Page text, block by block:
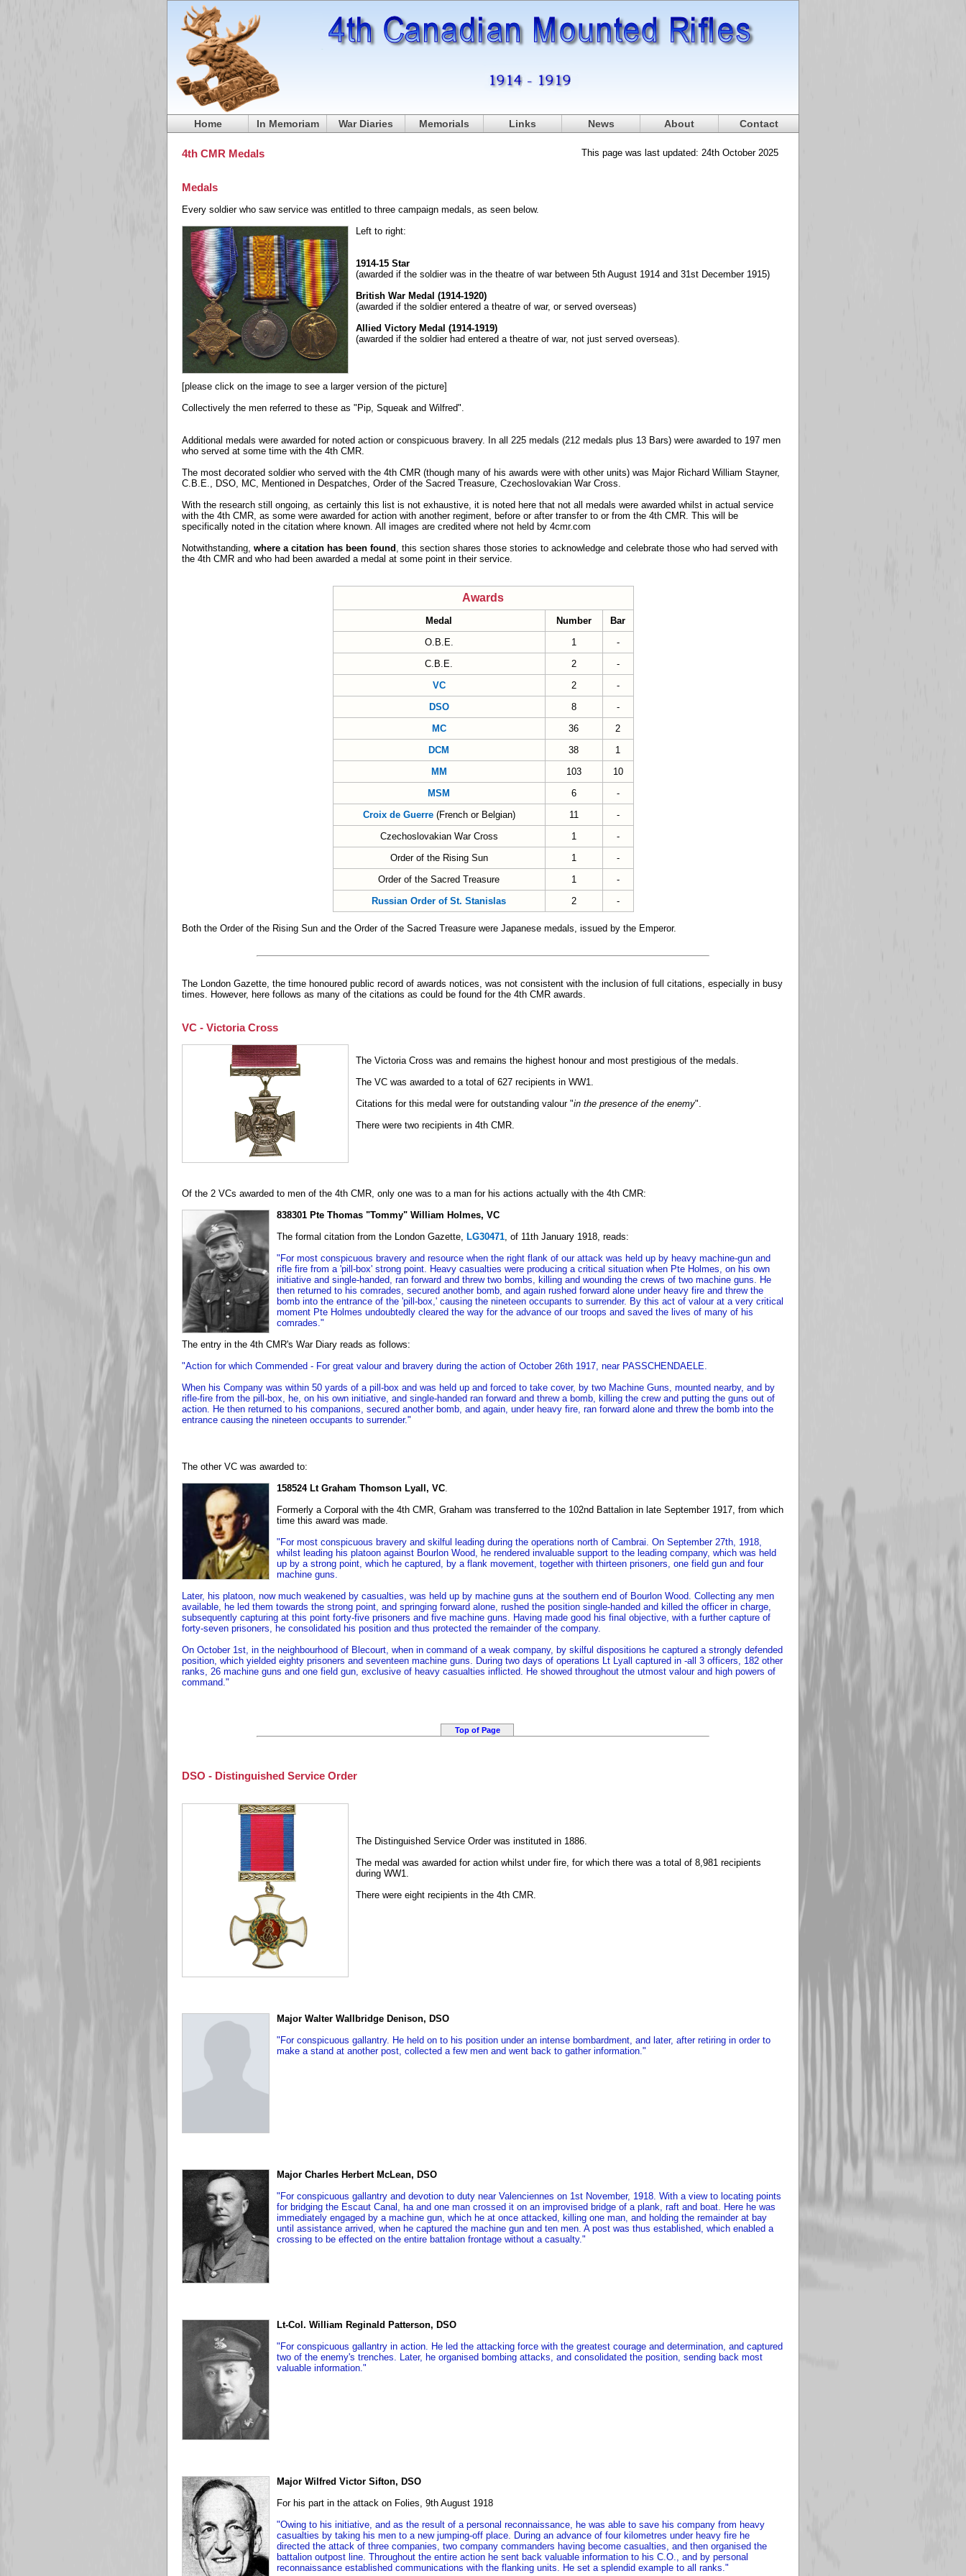
Home In Memoriam War Diaries Memorials Links News About Contact
This page was last updated: 24th October 2025
4th CMR Medals
Medals
Every soldier who saw service was entitled to three campaign medals, as seen below.
Left to right:
1914-15 Star
(awarded if the soldier was in the theatre of war between 5th August 1914 and 31st December 1915)
British War Medal (1914-1920)
(awarded if the soldier entered a theatre of war, or served overseas)
Allied Victory Medal (1914-1919)
(awarded if the soldier had entered a theatre of war, not just served overseas).
[please click on the image to see a larger version of the picture]
Collectively the men referred to these as "Pip, Squeak and Wilfred".
Additional medals were awarded for noted action or conspicuous bravery. In all 225 medals (212 medals plus 13 Bars) were awarded to 197 men
who served at some time with the 4th CMR.
The most decorated soldier who served with the 4th CMR (though many of his awards were with other units) was Major Richard William Stayner,
C.B.E., DSO, MC, Mentioned in Despatches, Order of the Sacred Treasure, Czechoslovakian War Cross.
With the research still ongoing, as certainly this list is not exhaustive, it is noted here that not all medals were awarded whilst in actual service
with the 4th CMR, as some were awarded for action with another regiment, before or after transfer to or from the 4th CMR. This will be
specifically noted in the citation where known. All images are credited where not held by 4cmr.com
Notwithstanding, where a citation has been found , this section shares those stories to acknowledge and celebrate those who had served with
the 4th CMR and who had been awarded a medal at some point in their service.
Awards
Medal Number
Bar
O.B.E.
1
-
C.B.E.
2
-
VC
2
-
DSO
8
-
MC
36
2
DCM
38
1
MM
103
10
MSM
6
-
Croix de Guerre(French or Belgian) 11
-
Czechoslovakian War Cross
1
-
Order of the Rising Sun
1
-
Order of the Sacred Treasure
1
-
Russian Order of St. Stanislas
2 -
Both the Order of the Rising Sun and the Order of the Sacred Treasure were Japanese medals, issued by the Emperor.
The London Gazette, the time honoured public record of awards notices, was not consistent with the inclusion of full citations, especially in busy
times. However, here follows as many of the citations as could be found for the 4th CMR awards.
VC - Victoria Cross
The Victoria Cross was and remains the highest honour and most prestigious of the medals.
The VC was awarded to a total of 627 recipients in WW1.
Citations for this medal were for outstanding valour "in the presence of the enemy".
There were two recipients in 4th CMR.
Of the 2 VCs awarded to men of the 4th CMR, only one was to a man for his actions actually with the 4th CMR:
838301 Pte Thomas "Tommy" William Holmes, VC
The formal citation from the London Gazette, LG30471, of 11th January 1918, reads:
"For most conspicuous bravery and resource when the right flank of our attack was held up by heavy machine-gun and
rifle fire from a 'pill-box' strong point. Heavy casualties were producing a critical situation when Pte Holmes, on his own
initiative and single-handed, ran forward and threw two bombs, killing and wounding the crews of two machine guns. He
then returned to his comrades, secured another bomb, and again rushed forward alone under heavy fire and threw the
bomb into the entrance of the 'pill-box,' causing the nineteen occupants to surrender. By this act of valour at a very critical
moment Pte Holmes undoubtedly cleared the way for the advance of our troops and saved the lives of many of his
comrades."
The entry in the 4th CMR's War Diary reads as follows:
"Action for which Commended - For great valour and bravery during the action of October 26th 1917, near PASSCHENDAELE.
When his Company was within 50 yards of a pill-box and was held up and forced to take cover, by two Machine Guns, mounted nearby, and by
rifle-fire from the pill-box, he, on his own initiative, and single-handed ran forward and threw a bomb, killing the crew and putting the guns out of
action. He then returned to his companions, secured another bomb, and again, under heavy fire, ran forward alone and threw the bomb into the
entrance causing the nineteen occupants to surrender."
The other VC was awarded to:
158524 Lt Graham Thomson Lyall, VC.
Formerly a Corporal with the 4th CMR, Graham was transferred to the 102nd Battalion in late September 1917, from which
time this award was made.
"For most conspicuous bravery and skilful leading during the operations north of Cambrai. On September 27th, 1918,
whilst leading his platoon against Bourlon Wood, he rendered invaluable support to the leading company, which was held
up by a strong point, which he captured, by a flank movement, together with thirteen prisoners, one field gun and four
machine guns.
Later, his platoon, now much weakened by casualties, was held up by machine guns at the southern end of Bourlon Wood. Collecting any men
available, he led them towards the strong point, and springing forward alone, rushed the position single-handed and killed the officer in charge,
subsequently capturing at this point forty-five prisoners and five machine guns. Having made good his final objective, with a further capture of
forty-seven prisoners, he consolidated his position and thus protected the remainder of the company.
On October 1st, in the neighbourhood of Blecourt, when in command of a weak company, by skilful dispositions he captured a strongly defended
position, which yielded eighty prisoners and seventeen machine guns. During two days of operations Lt Lyall captured in -all 3 officers, 182 other
ranks, 26 machine guns and one field gun, exclusive of heavy casualties inflicted. He showed throughout the utmost valour and high powers of
command."
Top of Page
DSO - Distinguished Service Order
The Distinguished Service Order was instituted in 1886.
The medal was awarded for action whilst under fire, for which there was a total of 8,981 recipients
during WW1.
There were eight recipients in the 4th CMR.
Major Walter Wallbridge Denison, DSO
"For conspicuous gallantry. He held on to his position under an intense bombardment, and later, after retiring in order to
make a stand at another post, collected a few men and went back to gather information."
Major Charles Herbert McLean, DSO
"For conspicuous gallantry and devotion to duty near Valenciennes on 1st November, 1918. With a view to locating points
for bridging the Escaut Canal, ha and one man crossed it on an improvised bridge of a plank, raft and boat. Here he was
immediately engaged by a machine gun, which he at once attacked, killing one man, and holding the remainder at bay
until assistance arrived, when he captured the machine gun and ten men. A post was thus established, which enabled a
crossing to be effected on the entire battalion frontage without a casualty."
Lt-Col. William Reginald Patterson, DSO
"For conspicuous gallantry in action. He led the attacking force with the greatest courage and determination, and captured
two of the enemy's trenches. Later, he organised bombing attacks, and consolidated the position, sending back most
valuable information."
Major Wilfred Victor Sifton, DSO
For his part in the attack on Folies, 9th August 1918
"Owing to his initiative, and as the result of a personal reconnaissance, he was able to save his company from heavy
casualties by taking his men to a new jumping-off place. During an advance of four kilometres under heavy fire he
directed the attack of three companies, two company commanders having become casualties, and then organised the
battalion outpost line. Throughout the entire action he sent back valuable information to his C.O., and by personal
reconnaissance established communications with the flanking units. He set a splendid example to all ranks."